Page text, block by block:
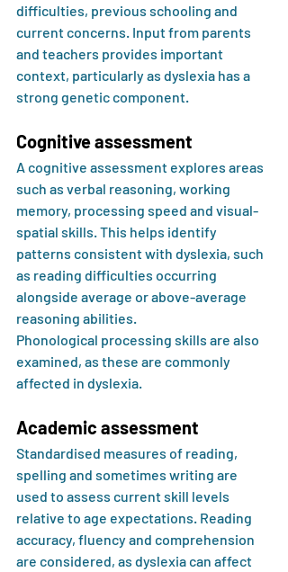
difficulties, previous schooling and
current concerns. Input from parents
and teachers provides important
context, particularly as dyslexia has a
strong genetic component.
Cognitive assessment
A cognitive assessment explores areas
such as verbal reasoning, working
memory, processing speed and visual-
spatial skills. This helps identify
patterns consistent with dyslexia, such
as reading difficulties occurring
alongside average or above-average
reasoning abilities.
Phonological processing skills are also
examined, as these are commonly
affected in dyslexia.
Academic assessment
Standardised measures of reading,
spelling and sometimes writing are
used to assess current skill levels
relative to age expectations. Reading
accuracy, fluency and comprehension
are considered, as dyslexia can affect